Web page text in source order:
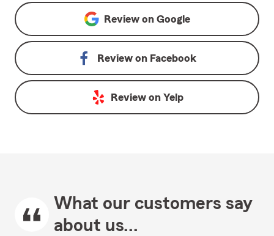
Review on Google
Review on Facebook
Review on Yelp
What our customers say
about us...